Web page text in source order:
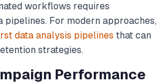
workflows requires
pipelines. For modern approaches,
data analysis pipelines that can
strategies.
Performance